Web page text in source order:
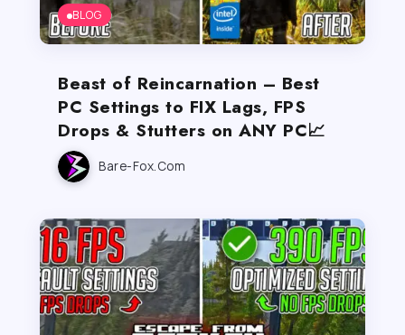
BLOG
Beast of Reincarnation – Best
PC Settings to FIX Lags, FPS
Drops & Stutters on ANY PC📈
Bare-Fox.com